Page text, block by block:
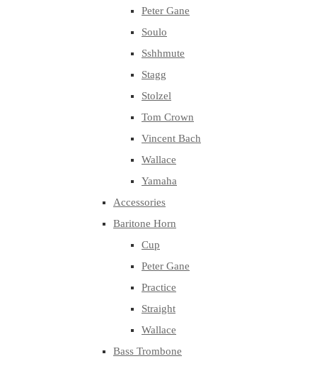
Peter Gane
Soulo
Sshhmute
Stagg
Stolzel
Tom Crown
Vincent Bach
Wallace
Yamaha
Accessories
Baritone Horn
Cup
Peter Gane
Practice
Straight
Wallace
Bass Trombone